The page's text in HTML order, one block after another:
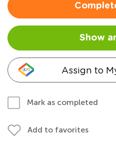
Show
Assign to
Mark as completed
Add to favorites